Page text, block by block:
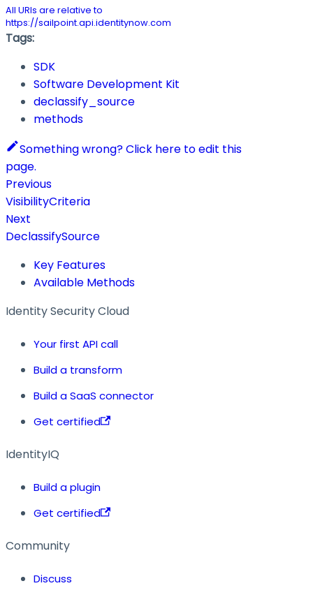
All URIs are relative to
https://sailpoint.api.identitynow.com
Tags:
SDK
Software Development Kit
declassify_source
methods
Something wrong? Click here to edit this
page.
Previous
VisibilityCriteria
Next
DeclassifySource
Key Features
Available Methods
Identity Security Cloud
Your first API call
Build a transform
Build a SaaS connector
Get certified
IdentityIQ
Build a plugin
Get certified
Community
Discuss